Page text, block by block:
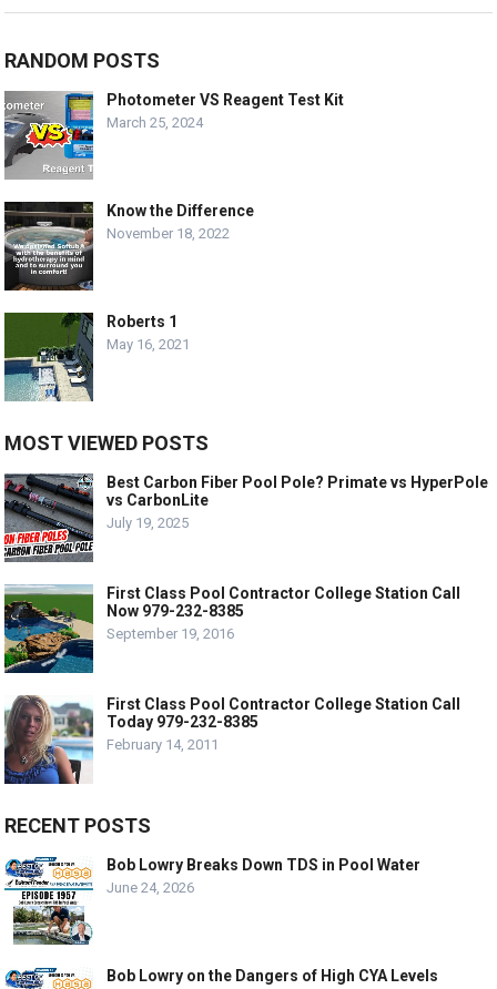
RANDOM POSTS
Photometer VS Reagent Test Kit
March 25, 2024
Know the Difference
November 18, 2022
Roberts 1
May 16, 2021
MOST VIEWED POSTS
Best Carbon Fiber Pool Pole? Primate vs HyperPole
vs CarbonLite
July 19, 2025
First Class Pool Contractor College Station Call
Now 979-232-8385
September 19, 2016
First Class Pool Contractor College Station Call
Today 979-232-8385
February 14, 2011
RECENT POSTS
Bob Lowry Breaks Down TDS in Pool Water
June 24, 2026
Bob Lowry on the Dangers of High CYA Levels